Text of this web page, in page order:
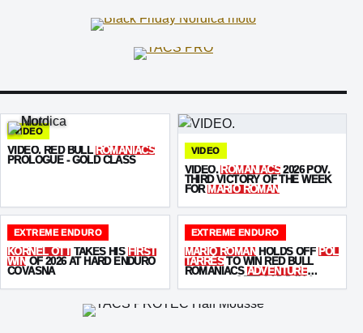
VIDEO
VIDEO. RED BULL ROMANIACS
PROLOGUE - GOLD CLASS
VIDEO
VIDEO.ROMANIACS 2026 POV.
THIRD VICTORY OF THE WEEK
FORMARIO ROMAN
EXTREME ENDURO
KORNEL OTT TAKES HIS FIRST
WIN OF 2026 AT HARD ENDURO
COVASNA
EXTREME ENDURO
MARIO ROMAN HOLDS OFF POL
TARRÉSTO WIN RED BULL
ROMANIACS ADVENTURE
OFFROAD DAY 2